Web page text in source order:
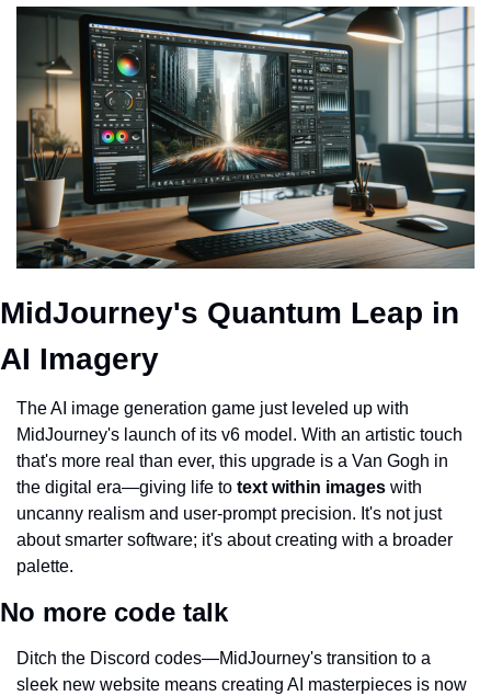
MidJourney's Quantum Leap in
AI Imagery
The AI image generation game just leveled up with
MidJourney's launch of its v6 model. With an artistic touch
that's more real than ever, this upgrade is a Van Gogh in
the digital era—giving life to text within images with
uncanny realism and user-prompt precision. It's not just
about smarter software; it's about creating with a broader
palette.
No more code talk
Ditch the Discord codes—MidJourney's transition to a
sleek new website means creating AI masterpieces is now